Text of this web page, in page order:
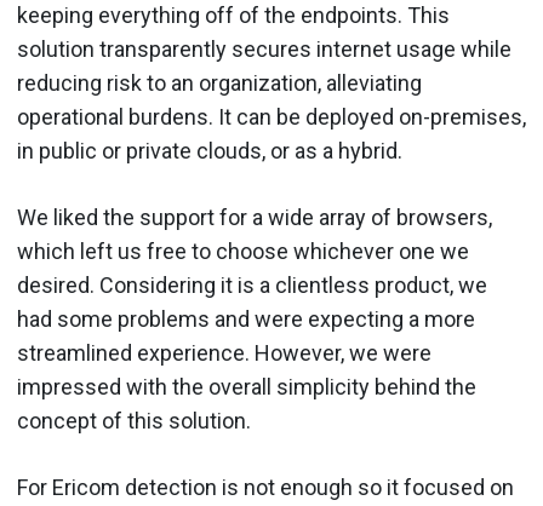
keeping everything off of the endpoints. This
solution transparently secures internet usage while
reducing risk to an organization, alleviating
operational burdens. It can be deployed on-premises,
in public or private clouds, or as a hybrid.
We liked the support for a wide array of browsers,
which left us free to choose whichever one we
desired. Considering it is a clientless product, we
had some problems and were expecting a more
streamlined experience. However, we were
impressed with the overall simplicity behind the
concept of this solution.
For Ericom detection is not enough so it focused on